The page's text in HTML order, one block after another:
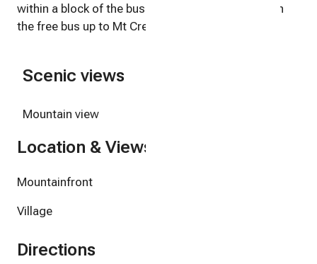
within a block of the bus stop where you can catch
the free bus up to Mt Crested Butte.
Scenic views
Mountain view
Location & Views
Mountainfront
Village
Directions